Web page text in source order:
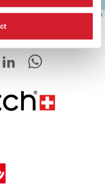
Leaflet| ©OpenStreetMapcontributors
PAGE ON